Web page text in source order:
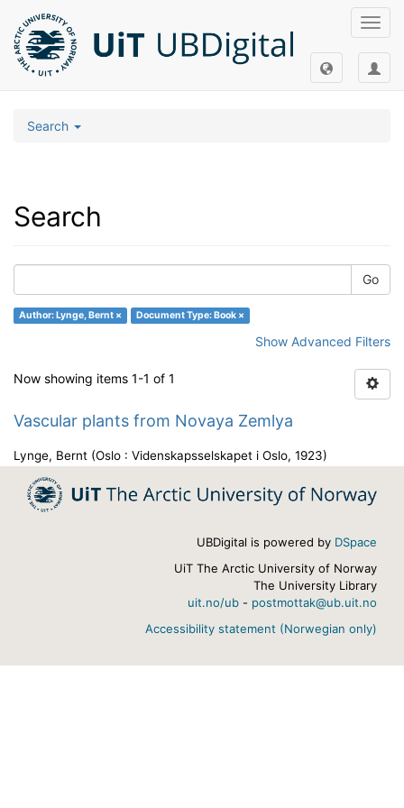
Search
Search
Go
Author: Lynge, Bernt × Document Type: Book ×
Show Advanced Filters
Now showing items 1-1 of 1
Vascular plants from Novaya Zemlya
Lynge, Bernt (Oslo : Videnskapsselskapet i Oslo, 1923)
UBDigital is powered by DSpace
UiT The Arctic University of Norway
The University Library
uit.no/ub - postmottak@ub.uit.no
Accessibility statement (Norwegian only)